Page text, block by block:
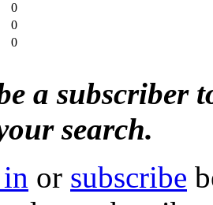
0
0
0
a subscriber
search.
or subscribe